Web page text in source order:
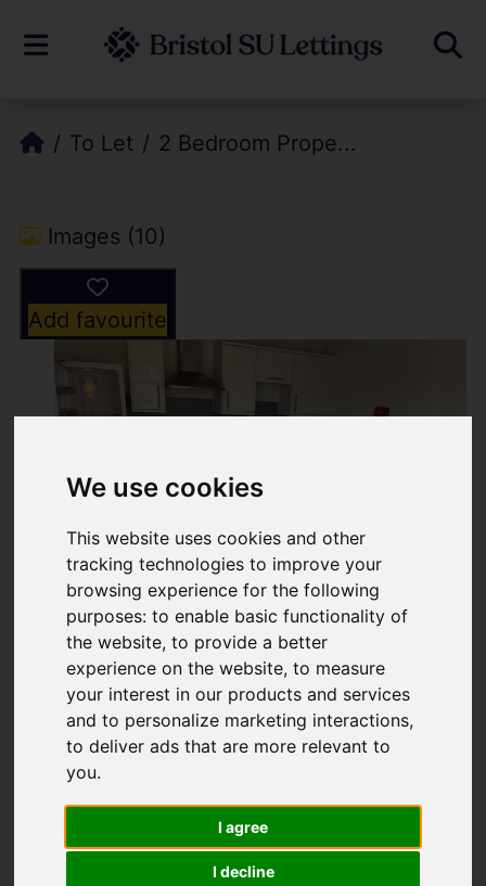
We use cookies
This website uses cookies and other
tracking technologies to improve your
browsing experience for the following
purposes:to enable basic functionality of
the website,to provide a better
experience on the website,to measure
your interest in our products and services
and to personalize marketing interactions,
to deliver ads that are more relevant to
you.
I agree
I decline
To Let 2 Bedroom Prope...
Images (10)
Add favourite